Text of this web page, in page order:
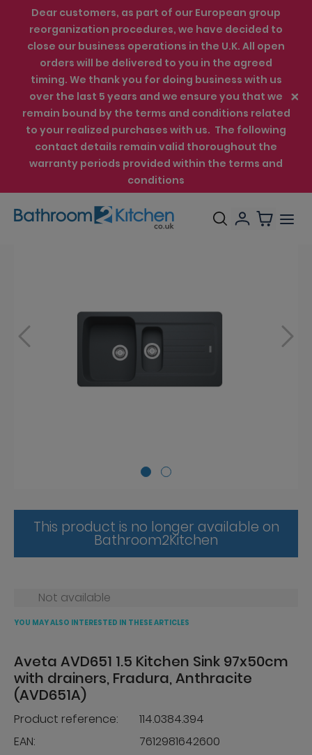
Dear customers, as part of our European group
reorganization procedures, we have decided to
close our business operations in the U.K. All open
orders will be delivered to you in the agreed
timing. We thank you for doing business with us
over the last 5 years and we ensure you that we
remain bound by the terms and conditions related
to your realized purchases with us. The following
contact details remain valid thoroughout the
warranty periods provided within the terms and
conditions
This product is no longer available on
Bathroom2Kitchen
Aveta AVD651 1.5 Kitchen Sink 97x50cm
with drainers, Fradura, Anthracite
(AVD651A)
Product reference:
114.0384.394
EAN:
7612981642600
Not available
YOU MAY ALSO INTERESTED IN THESE ARTICLES